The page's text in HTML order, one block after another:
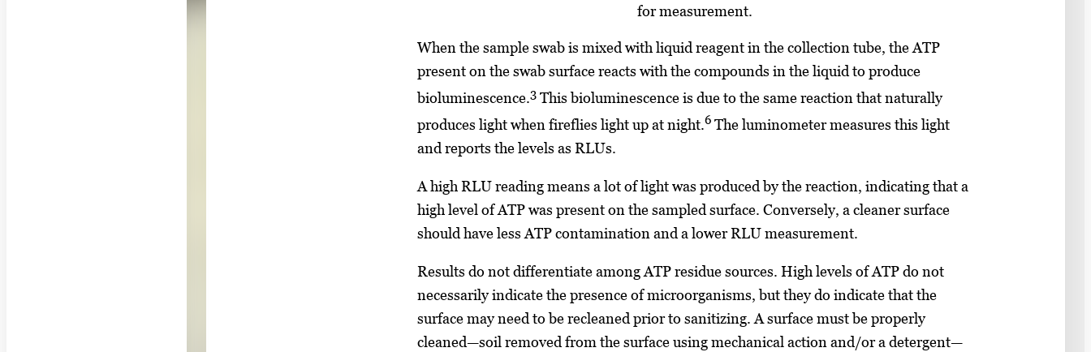
for measurement.
When the sample swab is mixed with liquid reagent in the collection tube, the ATP
present on the swab surface reacts with the compounds in the liquid to produce
bioluminescence.3 This bioluminescence is due to the same reaction that naturally
produces light when fireflies light up at night.6 The luminometer measures this light
and reports the levels as RLUs.
A high RLU reading means a lot of light was produced by the reaction, indicating that a
high level of ATP was present on the sampled surface. Conversely, a cleaner surface
should have less ATP contamination and a lower RLU measurement.
Results do not differentiate among ATP residue sources. High levels of ATP do not
necessarily indicate the presence of microorganisms, but they do indicate that the
surface may need to be recleaned prior to sanitizing. A surface must be properly
cleaned—soil removed from the surface using mechanical action and/or a detergent—